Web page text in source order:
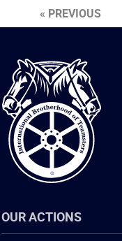
« PREVIOUS
International
Brotherhood
of
Teamsters
OUR ACTIONS